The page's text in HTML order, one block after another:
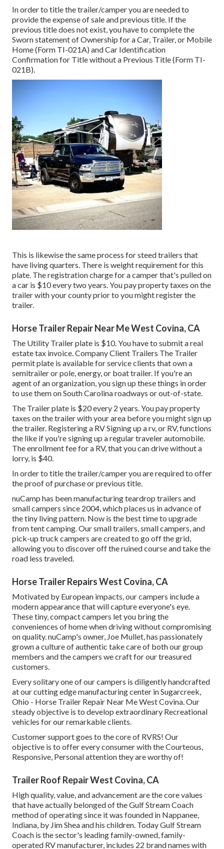
In order to title the trailer/camper you are needed to
provide the expense of sale and previous title. If the
previous title does not exist, you have to complete the
Sworn statement of Ownership for a Car, Trailer, or Mobile
Home (Form TI-021A) andCar Identification
Confirmation for Title without a Previous Title (Form TI-
021B).
This is likewise the same process for steed trailers that
have living quarters. There is weight requirement for this
plate. Theregistration chargefor a camper that's pulled on
a car is $10 every two years. You pay property taxes on the
trailer with your county prior to you might register the
trailer.
Horse Trailer Repair Near Me West Covina, CA
The Utility Trailer plate is $10. You have to submit a real
estate tax invoice. Company Client Trailers The Trailer
permit plate is available for service clients that own a
semitrailer or pole, energy, or boat trailer. If you're an
agent of an organization, you sign up these things in order
to use them on South Carolina roadways or out-of-state.
The Trailer plate is $20 every 2 years. You pay property
taxes on the trailer with your area before you might sign up
the trailer. Registering a RV Signing up a rv, or RV, functions
the like if you'resigning up a regular traveler automobile.
Theenrollment feefor a RV, that you can drive without a
lorry, is $40.
In order to title the trailer/camper you are required to offer
the proof of purchase or previous title.
nuCamp has been manufacturing teardrop trailers and
small campers since 2004, which places us in advance of
the tiny living pattern. Now is the best time to upgrade
from tent camping. Our small trailers, small campers, and
pick-up truck campers are created to go off the grid,
allowing you to discover off the ruined course and take the
road less traveled.
Horse Trailer Repairs West Covina, CA
Motivated by European impacts, our campers include a
modern appearance that will capture everyone's eye.
These tiny, compact campers let you bring the
conveniences of home when driving without compromising
on quality. nuCamp's owner, Joe Mullet, has passionately
grown a culture of authentic take care of both our group
members and the campers we craft for our treasured
customers.
Every solitary one of our campers is diligently handcrafted
at our cutting edge manufacturing center in Sugarcreek,
Ohio - Horse Trailer Repair Near Me West Covina. Our
steady objective is to develop extraordinary Recreational
vehicles for our remarkable clients.
Customer support goes to the core of RVRS! Our
objective is to offer every consumer with the Courteous,
Responsive, Personal attention they are worthy of!
Trailer Roof Repair West Covina, CA
High quality, value, and advancement are the core values
that have actually belonged of the Gulf Stream Coach
method of operating since it was founded in Nappanee,
Indiana, by Jim Shea and his children. Today Gulf Stream
Coach is the sector's leading family-owned, family-
operated RV manufacturer, includes 22 brand names with